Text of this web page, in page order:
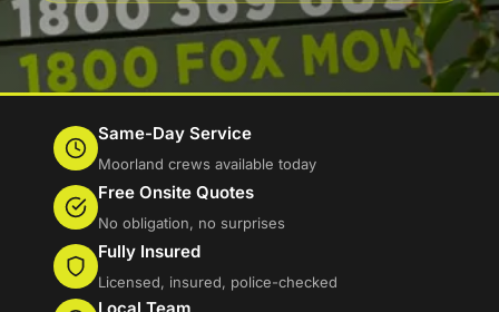
Same-Day Service
Moorland crews available today
Free Onsite Quotes
No obligation, no surprises
Fully Insured
Licensed, insured, police-checked